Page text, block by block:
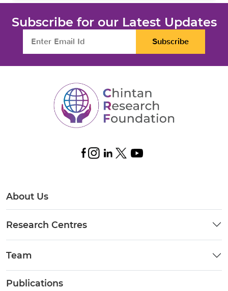
Subscribe for our Latest Updates
Subscribe
About Us
Research Centres
Team
Publications